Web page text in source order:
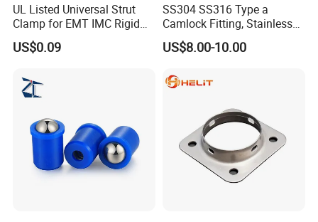
UL Listed Universal Strut
Clamp for EMT IMC Rigid
Conduit
US$0.09
SS304 SS316 Type a
Camlock Fitting, Stainless
Steel Male Adapter X
Female Thread Tank
US$8.00-10.00